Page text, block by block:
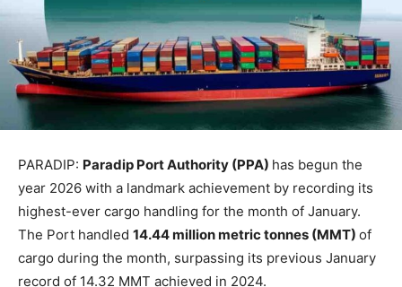
PARADIP: Paradip Port Authority (PPA) has begun the
year 2026 with a landmark achievement by recording its
highest-ever cargo handling for the month of January.
The Port handled 14.44 million metric tonnes (MMT) of
cargo during the month, surpassing its previous January
record of 14.32 MMT achieved in 2024.